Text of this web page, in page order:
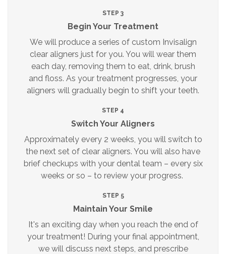
STEP 3
Begin Your Treatment
We will produce a series of custom Invisalign
clear aligners just for you. You will wear them
each day, removing them to eat, drink, brush
and floss. As your treatment progresses, your
aligners will gradually begin to shift your teeth.
STEP 4
Switch Your Aligners
Approximately every 2 weeks, you will switch to
the next set of clear aligners. You will also have
brief checkups with your dental team – every six
weeks or so – to review your progress.
STEP 5
Maintain Your Smile
It's an exciting day when you reach the end of
your treatment! During your final appointment,
we will discuss next steps, and prescribe